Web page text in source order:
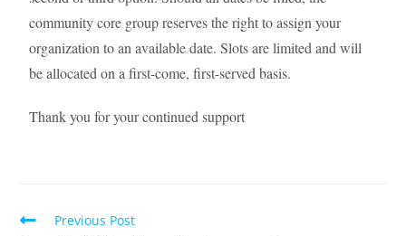
community core group reserves the right to assign your
organization to an available date. Slots are limited and will
be allocated on a first-come, first-served basis.
Thank you for your continued support
Previous Post